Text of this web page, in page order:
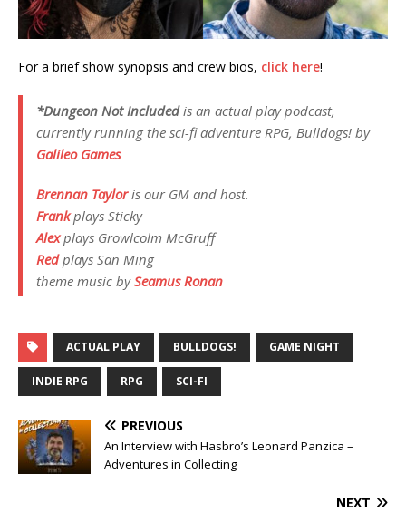
For a brief show synopsis and crew bios, click here!
*Dungeon Not Includedis an actual play podcast,
currently running the sci-fi adventure RPG, Bulldogs! by
Galileo Games
Brennan Tayloris our GM and host.
Frankplays Sticky
Alexplays Growlcolm McGruff
Redplays San Ming
theme music bySeamus Ronan
ACTUAL PLAY BULLDOGS! GAME NIGHT
INDIE RPG RPG SCI-FI
PREVIOUS
An Interview with Hasbro’s Leonard Panzica –
Adventures in Collecting
NEXT